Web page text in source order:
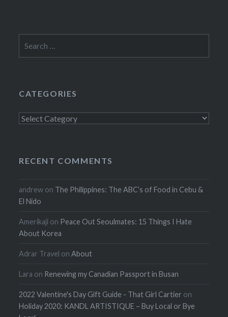
for:
CATEGORIES
Categories
RECENT COMMENTS
andrew on The Philippines: The ABC’s of Food in Cebu &
El Nido
Amerikaji on Peace Out Seoulmates: 15 Things I Hate
About Korea
Adrar Travel onAbout
Lara on Renewing my Canadian Passport in Busan
2022 Valentine's Day Gift Guide - That Girl Cartier on
Holiday 2020: KANDL ARTISTIQUE – Buy Local or Bye